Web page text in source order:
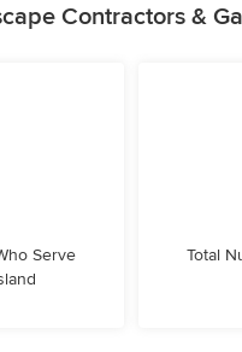
Contractors &
Serve
Total